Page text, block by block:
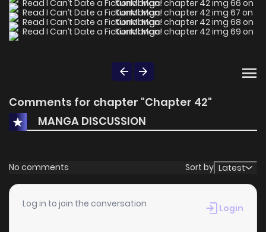
Comments for chapter "Chapter 42"
MANGA DISCUSSION
No comments Sort by Latest
Log in to join the conversation Login